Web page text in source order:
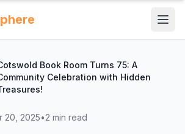
Book Room Turns 75: A
Celebration with Hidden
20, 2025•2 min read